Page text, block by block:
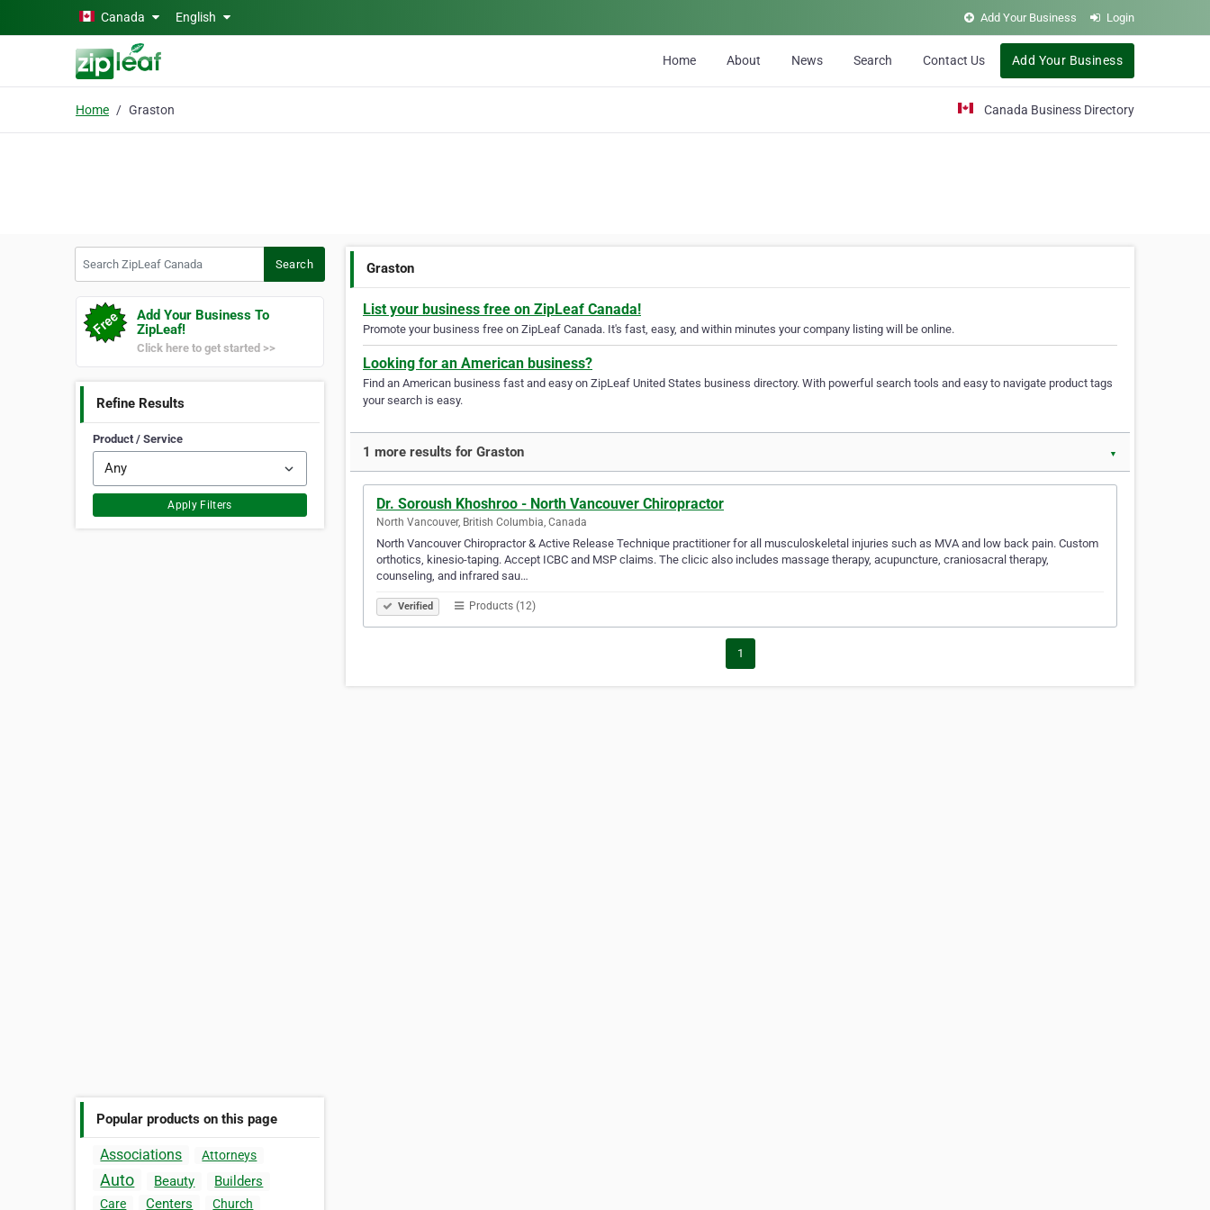
Skip to main contentCanada English Add Your Business Login
Home About News Search Contact Us Add Your Business
Home Graston Canada Business Directory
Search
Add Your Business To
ZipLeaf!
Click here to get started >>
Refine Results
Product / Service
Apply Filters
Popular products on this page
Associations Attorneys
Auto Beauty Builders
Care Centers Church
Graston
List your business free on ZipLeaf Canada!
Promote your business free on ZipLeaf Canada. It's fast, easy, and within minutes your company listing will be online.
Looking for an American business?
Find an American business fast and easy on ZipLeaf United States business directory. With powerful search tools and easy to navigate product tags
your search is easy.
1 more results for Graston ▼
Dr. Soroush Khoshroo - North Vancouver Chiropractor
North Vancouver, British Columbia, Canada
North Vancouver Chiropractor & Active Release Technique practitioner for all musculoskeletal injuries such as MVA and low back pain. Custom
orthotics, kinesio-taping. Accept ICBC and MSP claims. The clicic also includes massage therapy, acupuncture, craniosacral therapy,
counseling, and infrared sau…
Verified Products (12)
1